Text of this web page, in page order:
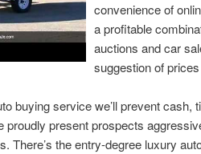
convenience of
a profitable
auctions and car
suggestion of
buying service we’ll prevent cash,
proudly present prospects
There’s the entry-degree luxury